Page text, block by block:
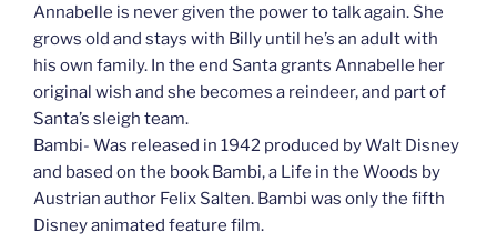
Annabelle is never given the power to talk again. She
grows old and stays with Billy until he’s an adult with
his own family. In the end Santa grants Annabelle her
original wish and she becomes a reindeer, and part of
Santa’s sleigh team.
Bambi- Was released in 1942 produced by Walt Disney
and based on the book Bambi, a Life in the Woods by
Austrian author Felix Salten. Bambi was only the fifth
Disney animated feature film.